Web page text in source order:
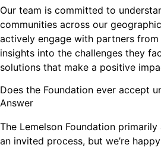
Our team is committed to
communities across our
actively engage with partners
insights into the challenges they
solutions that make a positive
Does the Foundation ever accept
Answer
The Lemelson Foundation
an invited process, but we’re